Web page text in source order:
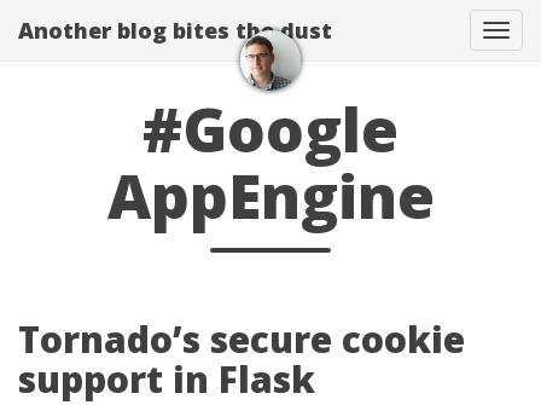
Another blog bites the dust
#Google
AppEngine
Tornado’s secure cookie
support in Flask